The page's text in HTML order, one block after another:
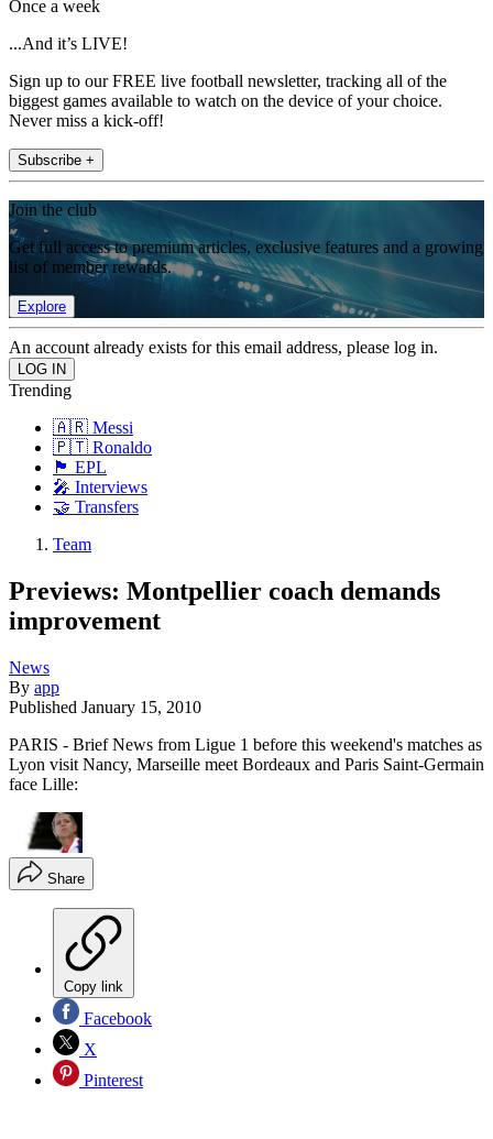
Once a week
...And it’s LIVE!
Sign up to our FREE live football newsletter, tracking all of the
biggest games available to watch on the device of your choice.
Never miss a kick-off!
Subscribe +
Join the club
Get full access to premium articles, exclusive features and a growing
list of member rewards.
Explore
An account already exists for this email address, please log in.
Trending
🇦🇷 Messi
🇵🇹 Ronaldo
🏴󠁧󠁢󠁥󠁮󠁧󠁿 EPL
🎤 Interviews
🤝 Transfers
Team
Previews: Montpellier coach demands
improvement
News
By app
Published January 15, 2010
PARIS - Brief News from Ligue 1 before this weekend's matches as
Lyon visit Nancy, Marseille meet Bordeaux and Paris Saint-Germain
face Lille:
Share
Copy link
Facebook
X
Pinterest